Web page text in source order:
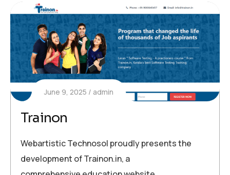
June 9, 2025 admin
Trainon
Webartistic Technosol proudly presents the
development of Trainon.in, a